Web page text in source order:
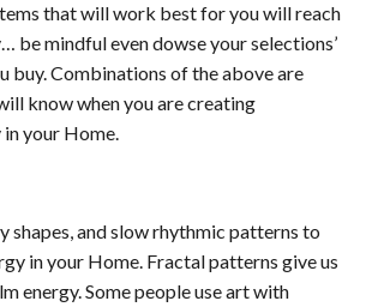
that will work best for you will reach
be mindful even dowse your selections’
buy. Combinations of the above are
know when you are creating
your Home.
shapes, and slow rhythmic patterns to
in your Home. Fractal patterns give us
energy. Some people use art with